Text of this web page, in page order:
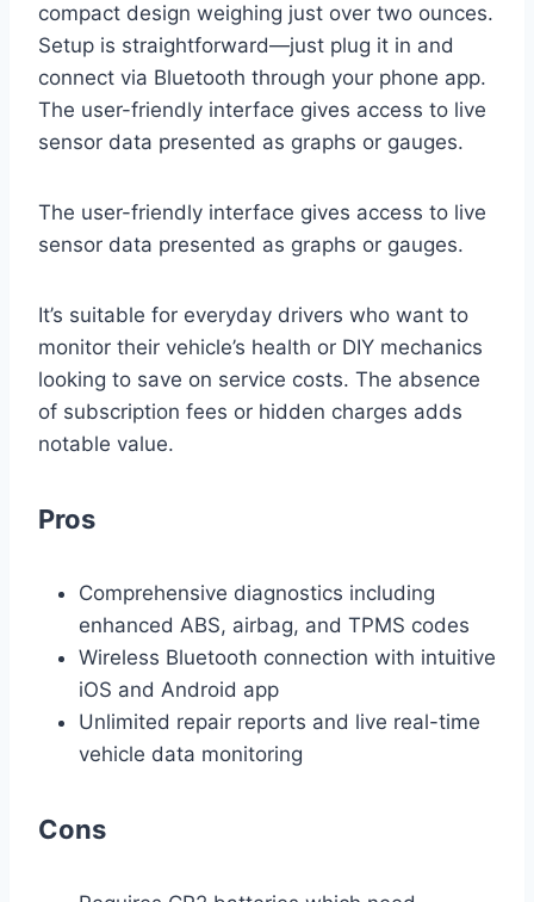
compact design weighing just over two ounces.
Setup is straightforward—just plug it in and
connect via Bluetooth through your phone app.
The user-friendly interface gives access to live
sensor data presented as graphs or gauges.
The user-friendly interface gives access to live
sensor data presented as graphs or gauges.
It’s suitable for everyday drivers who want to
monitor their vehicle’s health or DIY mechanics
looking to save on service costs. The absence
of subscription fees or hidden charges adds
notable value.
Pros
Comprehensive diagnostics including
enhanced ABS, airbag, and TPMS codes
Wireless Bluetooth connection with intuitive
iOS and Android app
Unlimited repair reports and live real-time
vehicle data monitoring
Cons